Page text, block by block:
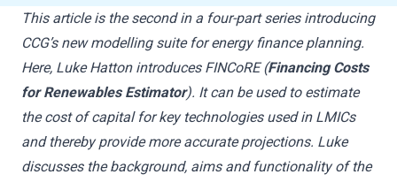
This article is the second in a four-part series introducing
CCG’s new modelling suite for energy finance planning.
Here, Luke Hatton introduces FINCoRE (Financing Costs
for Renewables Estimator). It can be used to estimate
the cost of capital for key technologies used in LMICs
and thereby provide more accurate projections. Luke
discusses the background, aims and functionality of the